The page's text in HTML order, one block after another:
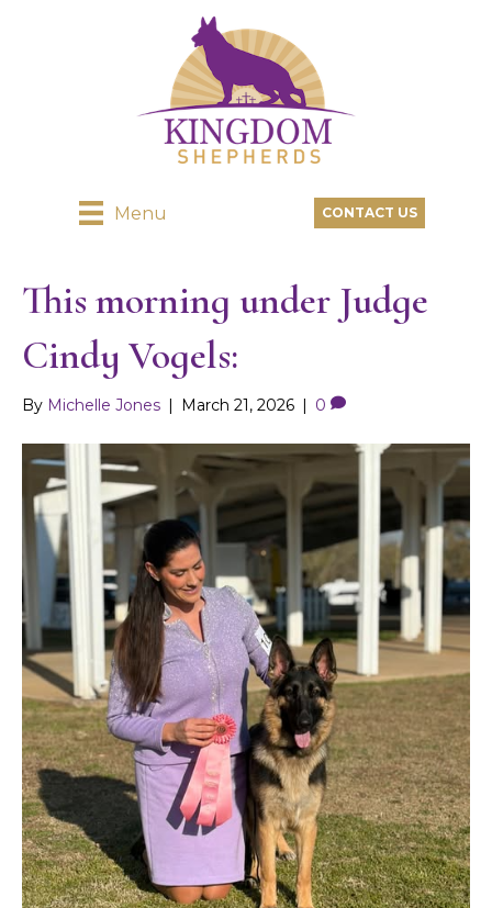
Menu CONTACT US
This morning under Judge
Cindy Vogels:
By Michelle Jones March 21, 2026 0